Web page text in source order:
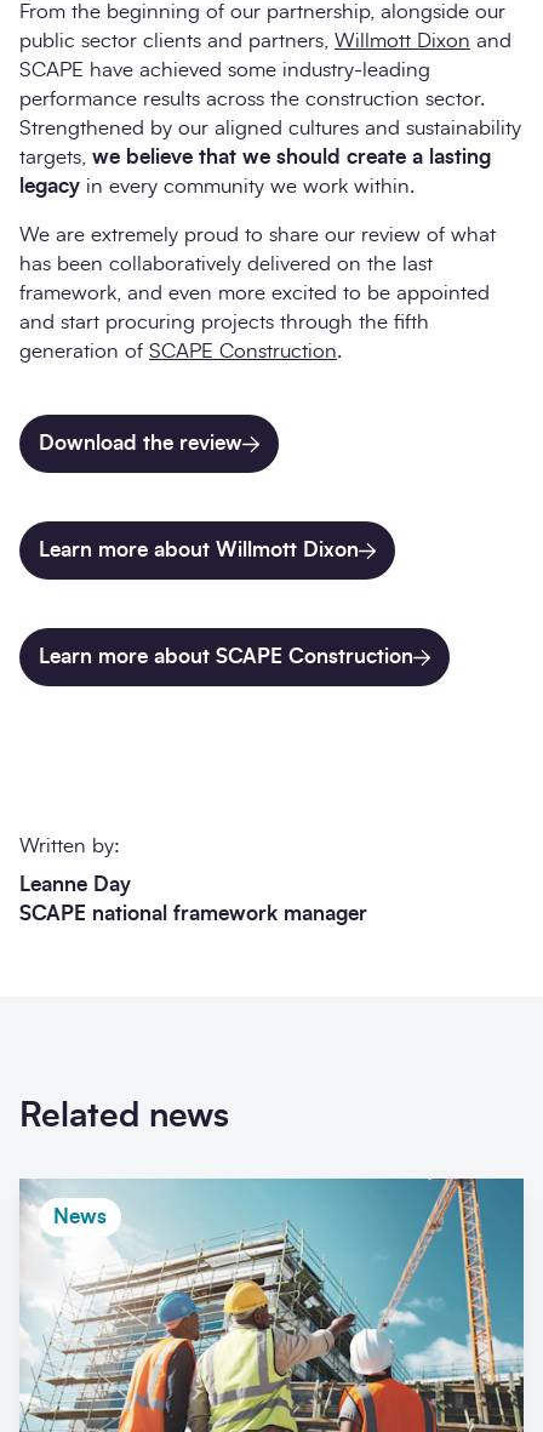
From the beginning of our partnership, alongside our
public sector clients and partners, Willmott Dixon and
SCAPE have achieved some industry-leading
performance results across the construction sector.
Strengthened by our aligned cultures and sustainability
targets, we believe that we should create a lasting
legacy in every community we work within.
We are extremely proud to share our review of what
has been collaboratively delivered on the last
framework, and even more excited to be appointed
and start procuring projects through the fifth
generation of SCAPE Construction.
Download the review
Learn more about Willmott Dixon
Learn more about SCAPE Construction
Written by:
Leanne Day
SCAPE national framework manager
Related news
News